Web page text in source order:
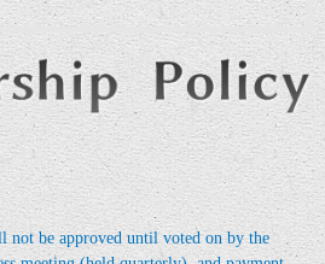
not be approved until voted on by the